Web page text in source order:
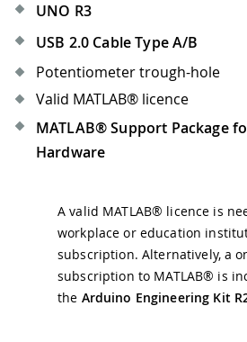
UNO R3
USB 2.0 Cable Type A/B
Potentiometer trough-hole
Valid MATLAB® licence
MATLAB® Support Package
Hardware
A valid MATLAB® licence is
workplace or education
subscription. Alternatively, a
subscription to MATLAB® is
the Arduino Engineering Kit